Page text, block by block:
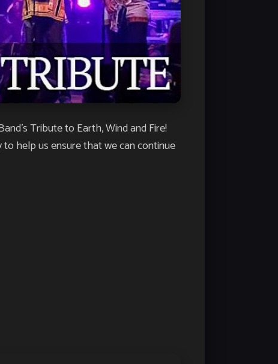
Tribute to Earth, Wind and Fire!
help us ensure that we can continue